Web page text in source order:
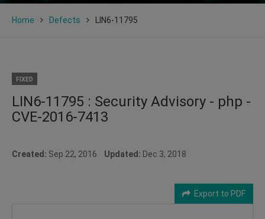
Home Defects LIN6-11795
FIXED
LIN6-11795 : Security Advisory - php -
CVE-2016-7413
Created: Sep 22, 2016 Updated: Dec 3, 2018
Export to PDF